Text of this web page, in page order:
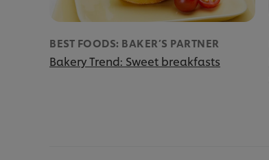
BEST FOODS: BAKER’S PARTNER
Bakery Trend: Sweet breakfasts